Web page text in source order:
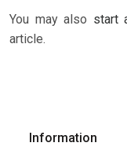
You may also start
article.
Information